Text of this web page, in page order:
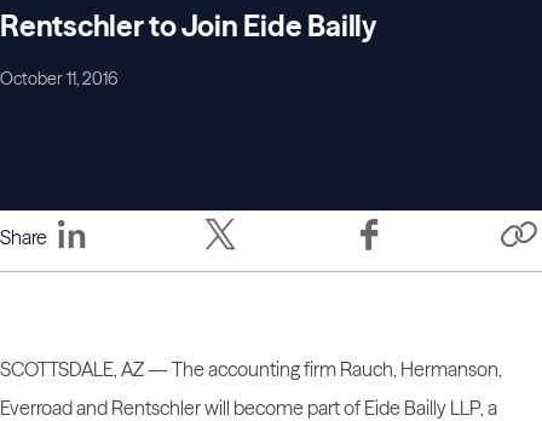
Rentschler to Join Eide Bailly
October 11, 2016
Share
SCOTTSDALE, AZ —The accounting firm Rauch, Hermanson,
Everroad and Rentschler will become part of Eide Bailly LLP, a